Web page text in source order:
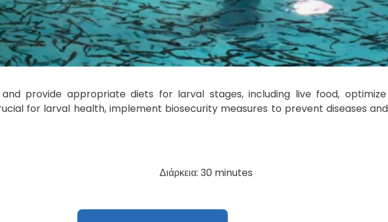
provide appropriate diets for larval stages, including live food,
for larval health, implement biosecurity measures to prevent diseases
Διάρκεια: 30 minutes